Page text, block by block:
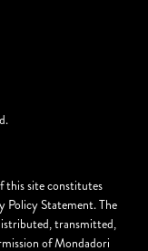
this site constitutes
Policy Statement. The
transmitted,
of Mondadori